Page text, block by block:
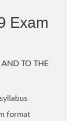
Exam
AND TO THE
format